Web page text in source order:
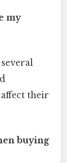
my
their
buying